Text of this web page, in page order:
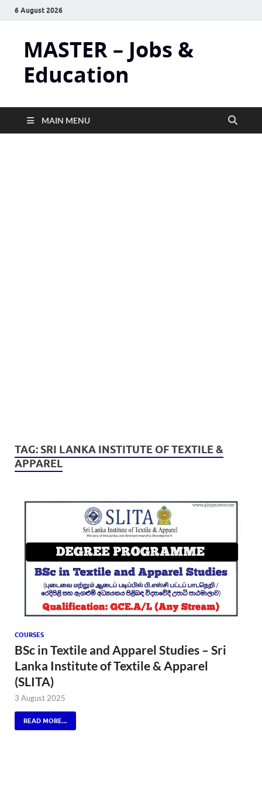
6 August 2026
MASTER – Jobs &
Education
MAIN MENU
TAG: SRI LANKA INSTITUTE OF TEXTILE &
APPAREL
COURSES
BSc in Textile and Apparel Studies – Sri
Lanka Institute of Textile & Apparel
(SLITA)
3 August 2025
READ MORE...